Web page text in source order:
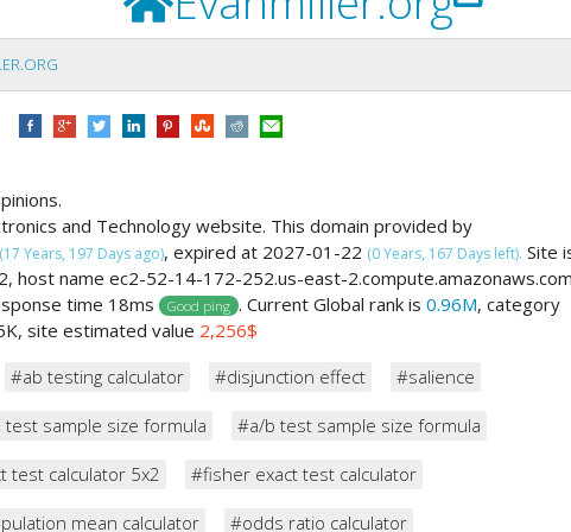
and Technology website. This domain provided by
(17 Years, 197 Days ago), expired at 2027-01-22 (0 Years, 167 Days left). Site
host name ec2-52-14-172-252.us-east-
time 18ms Good ping . Current Global rank is 0.96M, category
site estimated value 2,256$
#ab testing calculator #disjunction effect #salience
test sample size formula #a/b test sample size formula
test calculator 5x2 #fisher exact test calculator
mean calculator #odds ratio calculator